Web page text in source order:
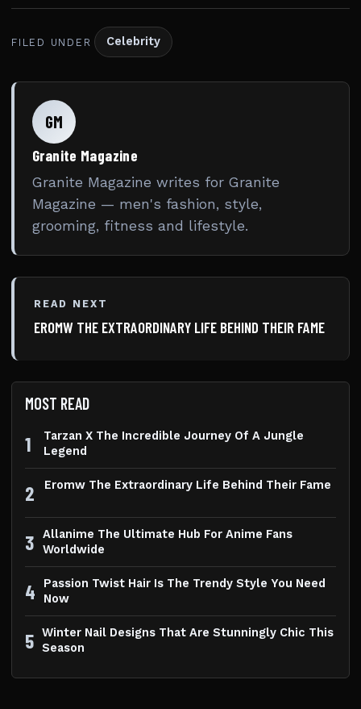
FILED UNDER Celebrity
GM
Granite Magazine
Granite Magazine writes for Granite
Magazine — men's fashion, style,
grooming, fitness and lifestyle.
READ NEXT
EROMW THE EXTRAORDINARY LIFE BEHIND THEIR FAME
MOST READ
1
Tarzan X The Incredible Journey Of A Jungle
Legend
2 Eromw The Extraordinary Life Behind Their Fame
3
Allanime The Ultimate Hub For Anime Fans
Worldwide
4
Passion Twist Hair Is The Trendy Style You Need
Now
5 Winter Nail Designs That Are Stunningly Chic This
Season